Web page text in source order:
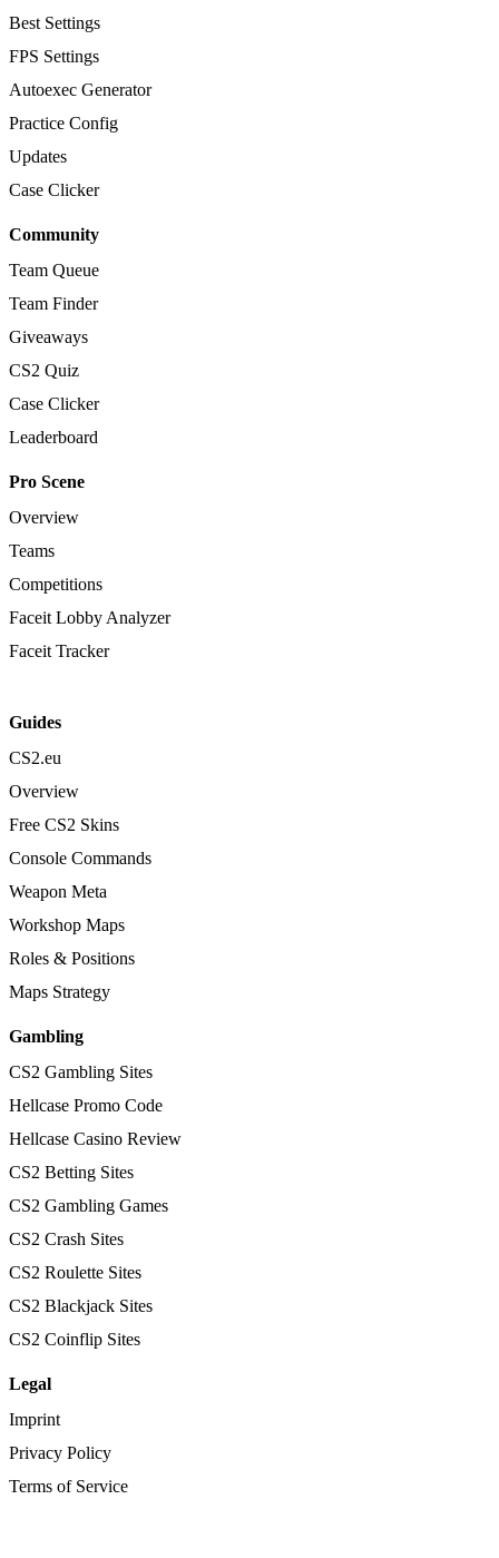
Best Settings
FPS Settings
Autoexec Generator
Practice Config
Updates
Case Clicker
Community
Team Queue
Team Finder
Giveaways
CS2 Quiz
Case Clicker
Leaderboard
Pro Scene
Overview
Teams
Competitions
Faceit Lobby Analyzer
Faceit Tracker
Guides
CS2.eu
Overview
Free CS2 Skins
Console Commands
Weapon Meta
Workshop Maps
Roles & Positions
Maps Strategy
Gambling
CS2 Gambling Sites
Hellcase Promo Code
Hellcase Casino Review
CS2 Betting Sites
CS2 Gambling Games
CS2 Crash Sites
CS2 Roulette Sites
CS2 Blackjack Sites
CS2 Coinflip Sites
Legal
Imprint
Privacy Policy
Terms of Service